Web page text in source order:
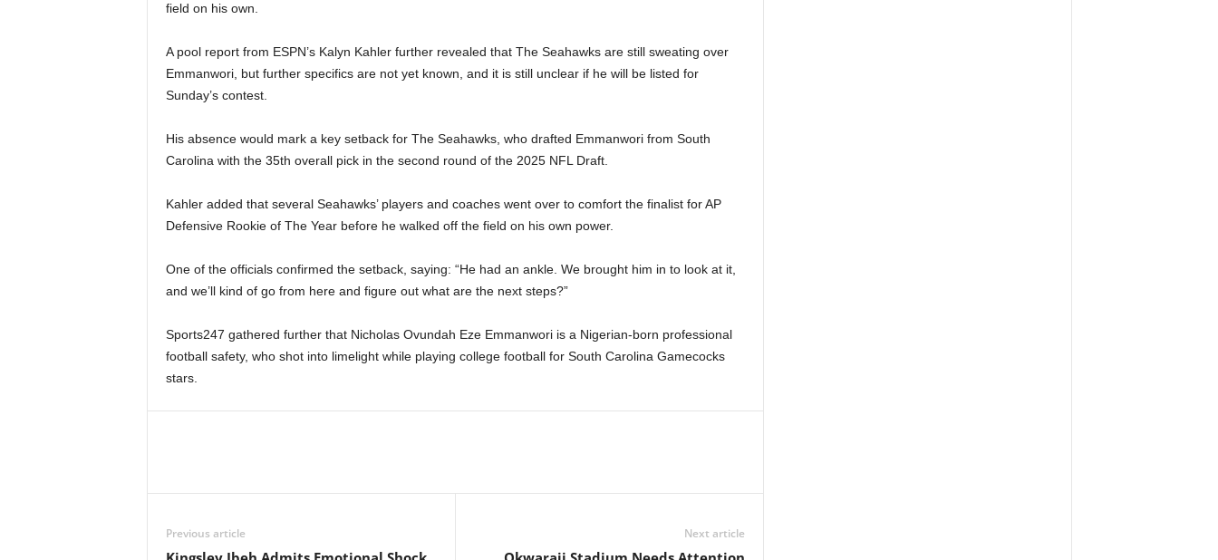
field on his own.
A pool report from ESPN’s Kalyn Kahler further revealed that The Seahawks are still sweating over
Emmanwori, but further specifics are not yet known, and it is still unclear if he will be listed for
Sunday’s contest.
His absence would mark a key setback for The Seahawks, who drafted Emmanwori from South
Carolina with the 35th overall pick in the second round of the 2025 NFL Draft.
Kahler added that several Seahawks’ players and coaches went over to comfort the finalist for AP
Defensive Rookie of The Year before he walked off the field on his own power.
One of the officials confirmed the setback, saying: “He had an ankle. We brought him in to look at it,
and we’ll kind of go from here and figure out what are the next steps?”
Sports247 gathered further that Nicholas Ovundah Eze Emmanwori is a Nigerian-born professional
football safety, who shot into limelight while playing college football for South Carolina Gamecocks
stars.
Previous article Next article